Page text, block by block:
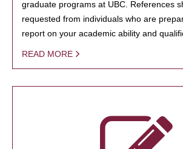
graduate programs at UBC. References
requested from individuals who are
report on your academic ability and
READ MORE